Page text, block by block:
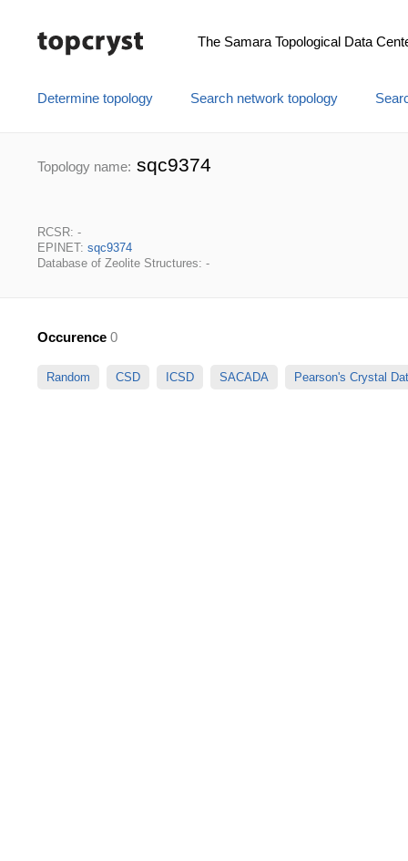
The Samara Topological Data
Determine topology Search network topology
Topology name: sqc9374
RCSR: -
EPINET: sqc9374
Database of Zeolite Structures: -
Occurence 0
Random CSD ICSD SACADA Pearson's Crystal